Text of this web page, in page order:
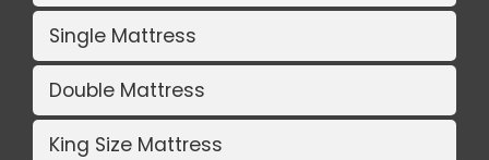
Single Mattress
Double Mattress
King Size Mattress